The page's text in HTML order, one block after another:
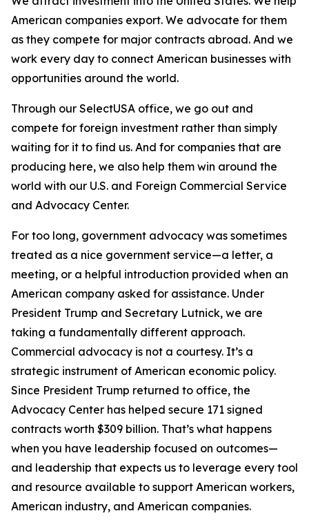
American companies export. We advocate for them
as they compete for major contracts abroad. And we
work every day to connect American businesses with
opportunities around the world.
Through our SelectUSA office, we go out and
compete for foreign investment rather than simply
waiting for it to find us. And for companies that are
producing here, we also help them win around the
world with our U.S. and Foreign Commercial Service
and Advocacy Center.
For too long, government advocacy was sometimes
treated as a nice government service—a letter, a
meeting, or a helpful introduction provided when an
American company asked for assistance. Under
President Trump and Secretary Lutnick, we are
taking a fundamentally different approach.
Commercial advocacy is not a courtesy. It’s a
strategic instrument of American economic policy.
Since President Trump returned to office, the
Advocacy Center has helped secure 171 signed
contracts worth $309 billion. That’s what happens
when you have leadership focused on outcomes—
and leadership that expects us to leverage every tool
and resource available to support American workers,
American industry, and American companies.